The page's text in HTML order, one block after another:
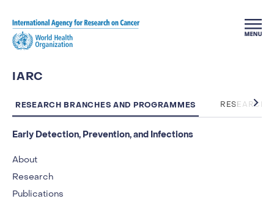
IARC
RESEARCH BRANCHES AND PROGRAMMES RESEARCH
Early Detection, Prevention, and Infections
About
Research
Publications